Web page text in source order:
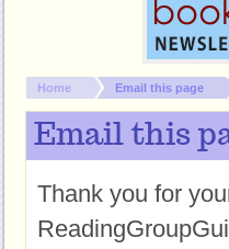
You are here:
Home Email this page
Email this
Thank you for